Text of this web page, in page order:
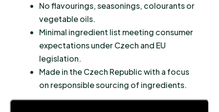
No flavourings, seasonings, colourants or
vegetable oils.
Minimal ingredient list meeting consumer
expectations under Czech and EU
legislation.
Made in the Czech Republic with a focus
on responsible sourcing of ingredients.